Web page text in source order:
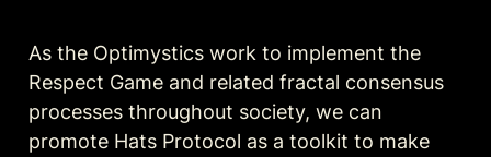
As the Optimystics work to implement the
Respect Game and related fractal consensus
processes throughout society, we can
promote Hats Protocol as a toolkit to make